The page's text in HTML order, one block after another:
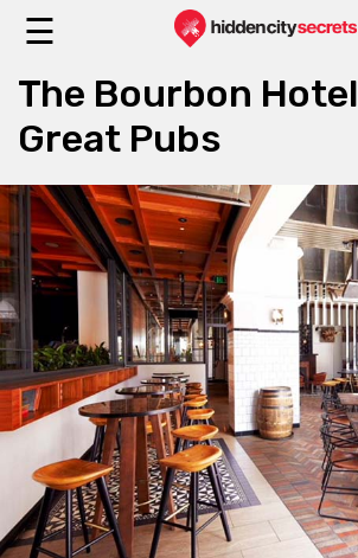
☰
The Bourbon Hotel
Great Pubs